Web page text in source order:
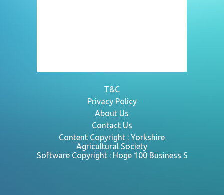
T&C
Privacy Policy
About Us
Contact Us
Content Copyright : Yorkshire
Agricultural Society
Software Copyright : Hoge 100 Business Systems